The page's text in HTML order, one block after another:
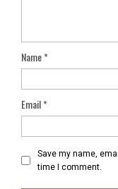
Name*
Email*
Save my name,
time I comment.